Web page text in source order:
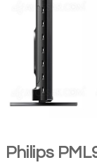
Philips